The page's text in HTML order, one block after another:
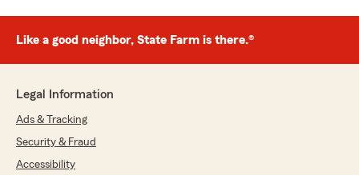
Like a good neighbor, State Farm is there.®
Legal Information
Ads & Tracking
Security & Fraud
Accessibility